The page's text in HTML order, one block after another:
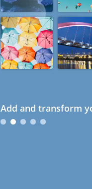
Add and transform